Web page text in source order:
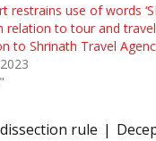
restrains use of words
in relation to tour and
to Shrinath Travel
rule